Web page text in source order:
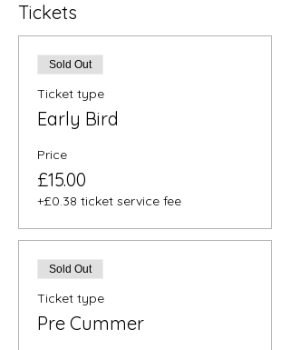
Tickets
Sold Out
Ticket type
Early Bird
Price
£15.00
+£0.38 ticket service fee
Sold Out
Ticket type
Pre Cummer